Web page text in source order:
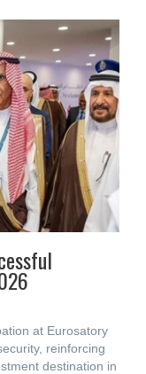
at Eurosatory
reinforcing
destination in